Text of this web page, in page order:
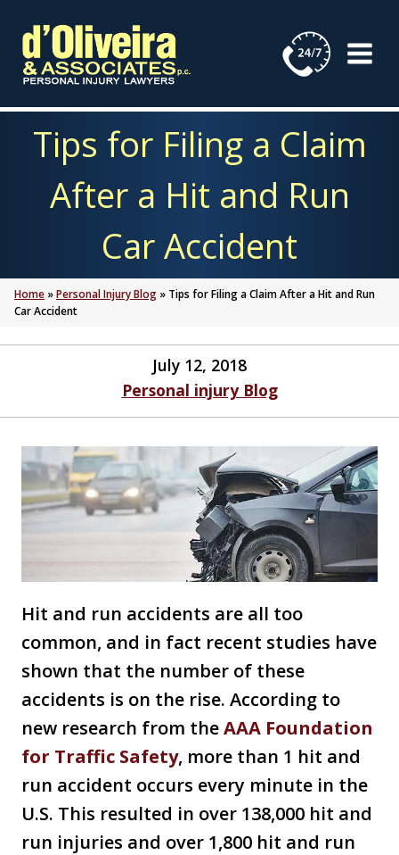
content
Tips for Filing a Claim
After a Hit and Run
Car Accident
Home »Personal Injury Blog » Tips for Filing a Claim After a Hit and Run
Car Accident
July 12, 2018
Personal injury Blog
Hit and run accidents are all too
common, and in fact recent studies have
shown that the number of these
accidents is on the rise. According to
new research from theAAA Foundation
for Traffic Safety, more than 1 hit and
run accident occurs every minute in the
U.S. This resulted in over 138,000 hit and
run injuries and over 1,800 hit and run